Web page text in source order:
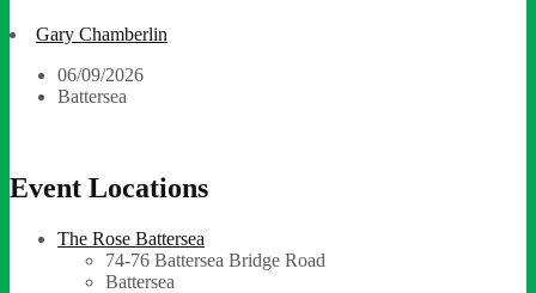
Gary Chamberlin
06/09/2026
Battersea
Event Locations
The Rose Battersea
74-76 Battersea Bridge Road
Battersea